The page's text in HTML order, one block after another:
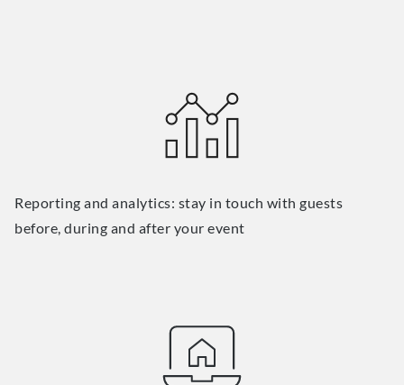
Reporting and analytics: stay in touch with guests
before, during and after your event